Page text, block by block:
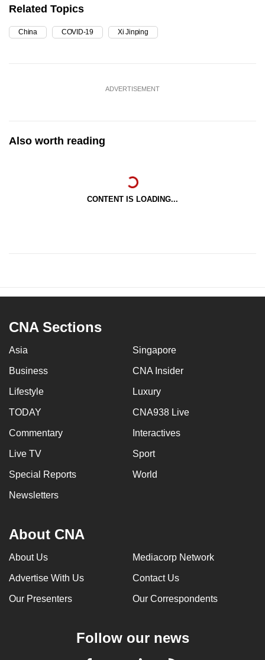
Related Topics
China COVID-19 Xi Jinping
ADVERTISEMENT
Also worth reading
CONTENT IS LOADING...
CNA Sections
Asia Singapore
Business CNA Insider
Lifestyle Luxury
TODAY CNA938 Live
Commentary Interactives
Live TV Sport
Special Reports World
Newsletters
About CNA
About Us Mediacorp Network
Advertise With Us Contact Us
Our Presenters Our Correspondents
Follow our news